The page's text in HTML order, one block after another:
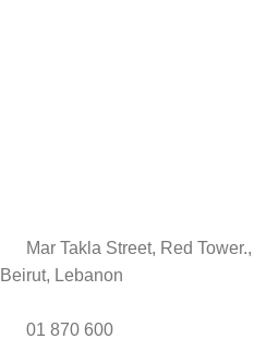
Mar Takla Street, Red Tower.,
Beirut, Lebanon
01 870 600